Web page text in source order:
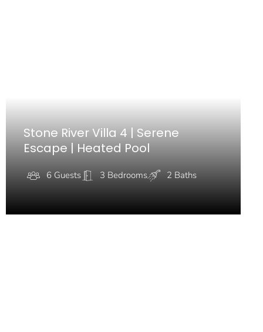
Stone River Villa 4 | Serene
Escape | Heated Pool
6 Guests 3 Bedrooms 2 Baths